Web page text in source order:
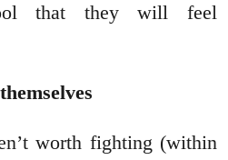
that they will feel
worth fighting (within